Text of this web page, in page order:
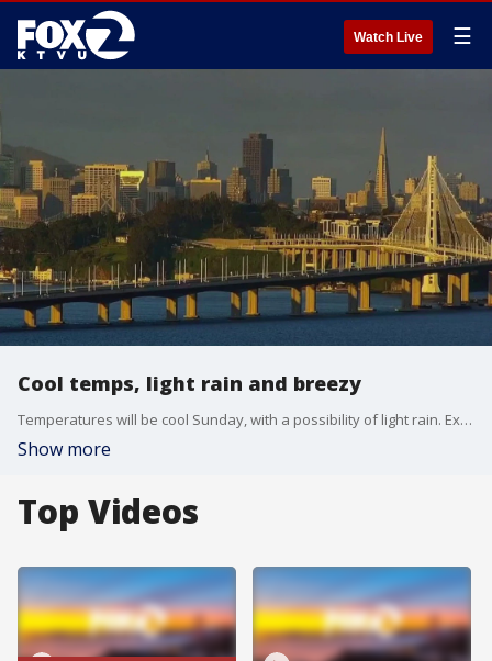
Watch Live ☰
Cool temps, light rain and breezy
Temperatures will be cool Sunday, with a possibility of light rain. Expect breezy conditions all over the Bay Area, with the wind really picking up into Monday.
Show more
Top Videos